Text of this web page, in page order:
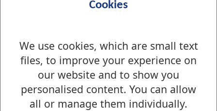
Cookies
We use cookies, which are small text
files, to improve your experience on
our website and to show you
personalised content. You can allow
all or manage them individually.
School Meals Service
Menu information
Menus
Eco-school status
Green Flag
How to find us